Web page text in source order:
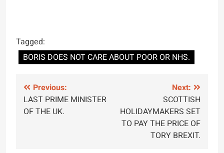
Tagged:
BORIS DOES NOT CARE ABOUT POOR OR NHS.
Post
navigation
Previous:
LAST PRIME MINISTER
OF THE UK.
Next:
SCOTTISH
HOLIDAYMAKERS SET
TO PAY THE PRICE OF
TORY BREXIT.